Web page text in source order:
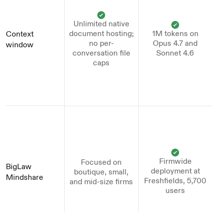
Context
window
Unlimited native
document hosting;
no per-
conversation file
caps
1M tokens on
Opus 4.7 and
Sonnet 4.6
BigLaw
Mindshare
Focused on
boutique, small,
and mid-size firms
Firmwide
deployment at
Freshfields, 5,700
users